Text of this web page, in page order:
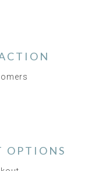
OPTIONS